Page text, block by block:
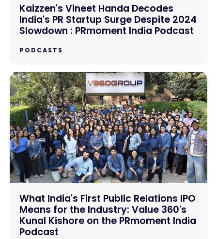
Kaizzen's Vineet Handa Decodes
India's PR Startup Surge Despite 2024
Slowdown : PRmoment India Podcast
PODCASTS
What India's First Public Relations IPO
Means for the Industry: Value 360's
Kunal Kishore on the PRmoment India
Podcast